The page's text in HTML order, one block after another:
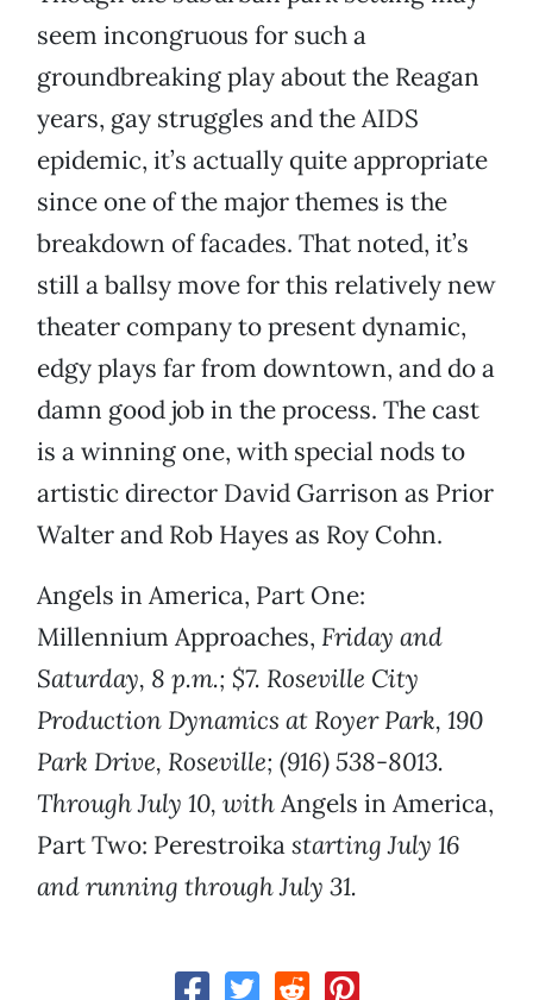
seem incongruous for such a
groundbreaking play about the Reagan
years, gay struggles and the AIDS
epidemic, it’s actually quite appropriate
since one of the major themes is the
breakdown of facades. That noted, it’s
still a ballsy move for this relatively new
theater company to present dynamic,
edgy plays far from downtown, and do a
damn good job in the process. The cast
is a winning one, with special nods to
artistic director David Garrison as Prior
Walter and Rob Hayes as Roy Cohn.
Angels in America, Part One:
Millennium Approaches, Friday and
Saturday, 8 p.m.; $7. Roseville City
Production Dynamics at Royer Park, 190
Park Drive, Roseville; (916) 538-8013.
Through July 10, withAngels in America,
Part Two: Perestroikastarting July 16
and running through July 31.